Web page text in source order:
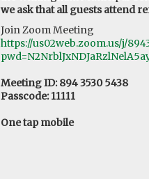
we ask that all guests attend
Join Zoom Meeting
https://us02web.zoom.us/j/
Meeting ID: 894 3530 5438
Passcode: 11111
One tap mobile